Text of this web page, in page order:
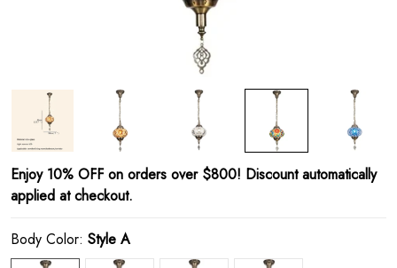
Enjoy 10% OFF on orders over $800! Discount automatically
applied at checkout.
Body Color: Style A